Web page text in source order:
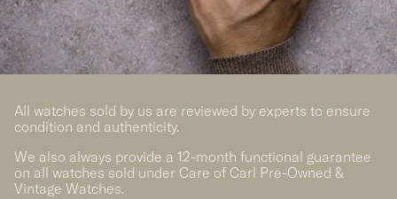
All watches sold by us are reviewed by experts to ensure
condition and authenticity.
We also always provide a 12-month functional guarantee
on all watches sold under Care of Carl Pre-Owned &
Vintage Watches.